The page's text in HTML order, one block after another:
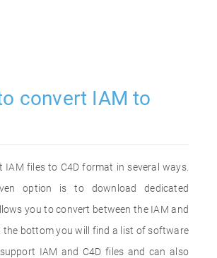
convert IAM to
IAM files to C4D format in several ways.
option is to download dedicated
you to convert between the IAM and
the bottom you will find a list of software
IAM and C4D files and can also